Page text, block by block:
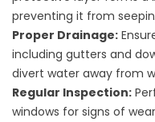
preventing it from
Proper Drainage:
including gutters and
divert water away from
Regular Inspection:
windows for signs of